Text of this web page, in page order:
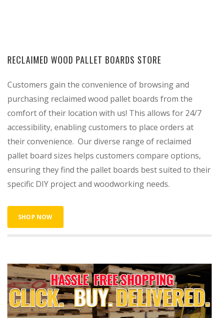
RECLAIMED WOOD PALLET BOARDS STORE
Customers gain the convenience of browsing and
purchasing reclaimed wood pallet boards from the
comfort of their location with us! This allows for 24/7
accessibility, enabling customers to place orders at
their convenience. Our diverse range of reclaimed
pallet board sizes helps customers compare options,
ensuring they find the pallet boards best suited to their
specific DIY project and woodworking needs.
SHOP NOW